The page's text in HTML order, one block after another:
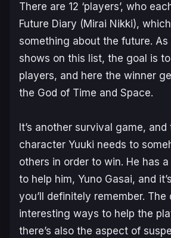
There are 12 ‘players’, who
Future Diary (Mirai Nikki),
something about the future.
shows on this list, the goal is
players, and here the winner
the God of Time and Space.
It’s another survival game, and
character Yuuki needs to
others in order to win. He has
to help him, Yuno Gasai, and
you’ll definitely remember. The
interesting ways to help the
there’s also the aspect of